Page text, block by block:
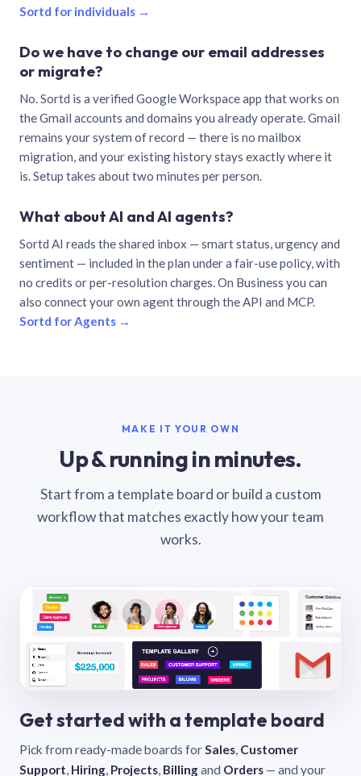
Sortd for individuals →
Do we have to change our email addresses
or migrate?
No. Sortd is a verified Google Workspace app that works on
the Gmail accounts and domains you already operate. Gmail
remains your system of record — there is no mailbox
migration, and your existing history stays exactly where it
is. Setup takes about two minutes per person.
What about AI and AI agents?
Sortd AI reads the shared inbox — smart status, urgency and
sentiment — included in the plan under a fair-use policy, with
no credits or per-resolution charges. On Business you can
also connect your own agent through the API and MCP.
Sortd for Agents →
MAKE IT YOUR OWN
Up & running in minutes.
Start from a template board or build a custom
workflow that matches exactly how your team
works.
Get started with a template board
Pick from ready-made boards forSales, Customer
Support, Hiring, Projects, Billingand Orders — and your